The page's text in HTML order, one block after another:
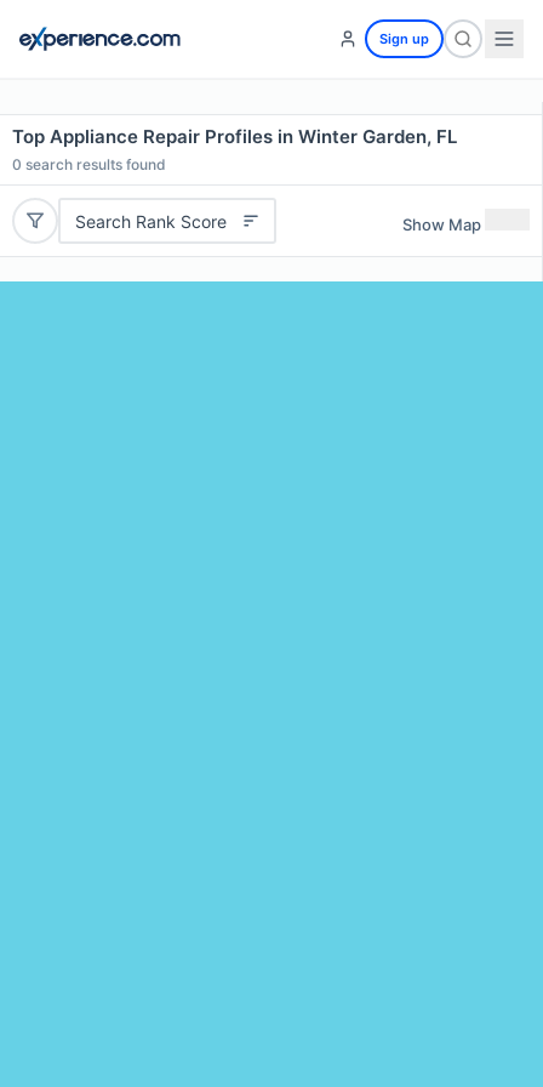
Sign up
Top Appliance Repair Profiles in Winter Garden, FL
0 search results found
Search Rank Score Show Map